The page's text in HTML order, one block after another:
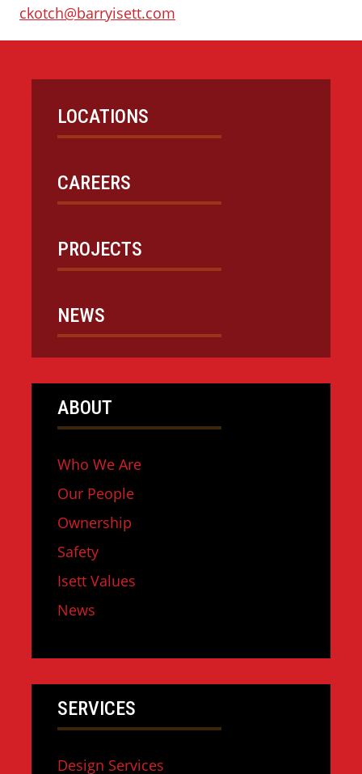
ckotch@barryisett.com
LOCATIONS
CAREERS
PROJECTS
NEWS
ABOUT
Who We Are
Our People
Ownership
Safety
Isett Values
News
SERVICES
Design Services